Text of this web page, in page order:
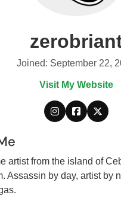
Joined: September 22,
Visit My Website
artist from the island of
Assassin by day, artist by